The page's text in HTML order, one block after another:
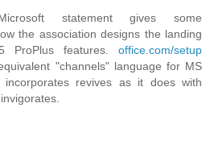
statement gives some
the association designs the landing
ProPlus features. office.com/setup
"channels" language for MS
incorporates revives as it does with